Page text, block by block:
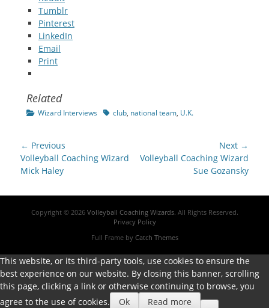
Tumblr
Pinterest
LinkedIn
Email
Print
Related
Categories
Wizard Interviews Tagsclub, national team, U.K.
Post
navigation
← Previous
Previous
post:
Volleyball Coaching Wizard
Mick Haley
Next →
Next
Volleyball Coaching Wizard
Sue Gozansky
Copyright © 2026 Volleyball Coaching Wizards. All Rights Reserved.
Privacy Policy
Full Frame by Catch Themes
This website, or its third-party tools, use cookies to ensure the
best experience on our website. By closing this banner, scrolling
this page, clicking a link or otherwise continuing to browse, you
agree to the use of cookies.
Ok Read more